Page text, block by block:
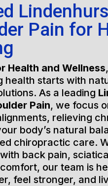
Pain for
Health and Wellness
health starts with
As a leading
Pain, we focus
relieving
body’s natural
chiropractic care.
back pain,
our team is
feel stronger, and